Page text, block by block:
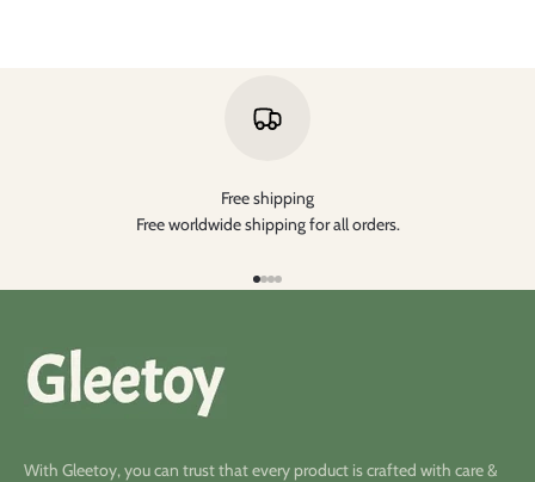
Free shipping
Free worldwide shipping for all orders.
Aller à l'élément 1
Aller à l'élément 2
Aller à l'élément 3
Aller à l'élément 4
With Gleetoy, you can trust that every product is crafted with care &